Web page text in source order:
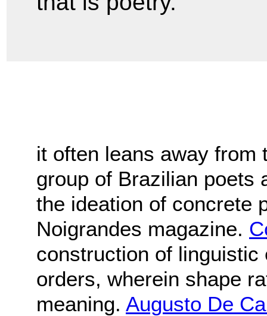
it often leans away from
group of Brazilian poets
the ideation of concrete
Noigrandes magazine.
construction of
orders, wherein shape
meaning. Augusto De